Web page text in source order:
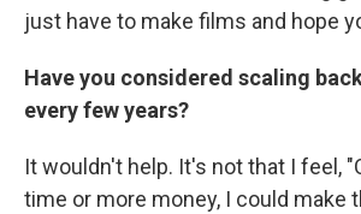
just have to make films and hope
Have you considered scaling
every few years?
It wouldn't help. It's not that I feel,
time or more money, I could make